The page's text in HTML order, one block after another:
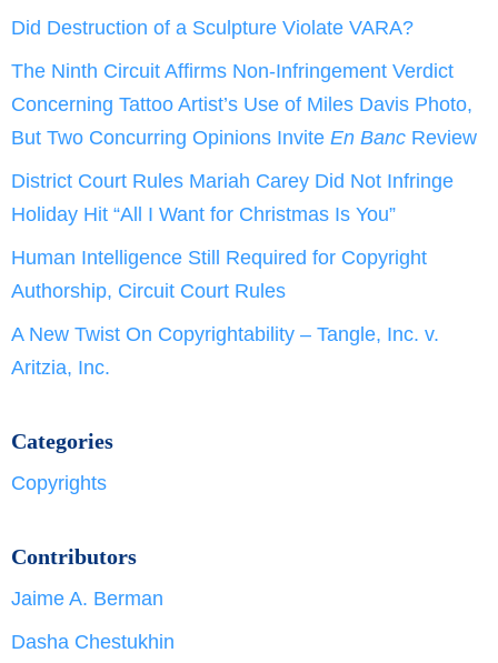
Did Destruction of a Sculpture Violate VARA?
The Ninth Circuit Affirms Non-Infringement Verdict
Concerning Tattoo Artist’s Use of Miles Davis Photo,
But Two Concurring Opinions Invite En Banc Review
District Court Rules Mariah Carey Did Not Infringe
Holiday Hit “All I Want for Christmas Is You”
Human Intelligence Still Required for Copyright
Authorship, Circuit Court Rules
A New Twist On Copyrightability – Tangle, Inc. v.
Aritzia, Inc.
Categories
Copyrights
Contributors
Jaime A. Berman
Dasha Chestukhin